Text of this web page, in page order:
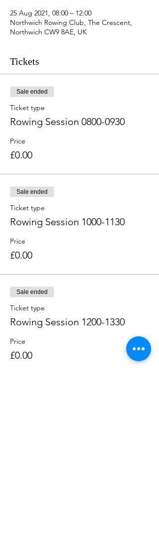
25 Aug 2021, 08:00 – 12:00
Northwich Rowing Club, The Crescent,
Northwich CW9 8AE, UK
Tickets
Sale ended
Ticket type
Rowing Session 0800-0930
Price
£0.00
Sale ended
Ticket type
Rowing Session 1000-1130
Price
£0.00
Sale ended
Ticket type
Rowing Session 1200-1330
Price
£0.00